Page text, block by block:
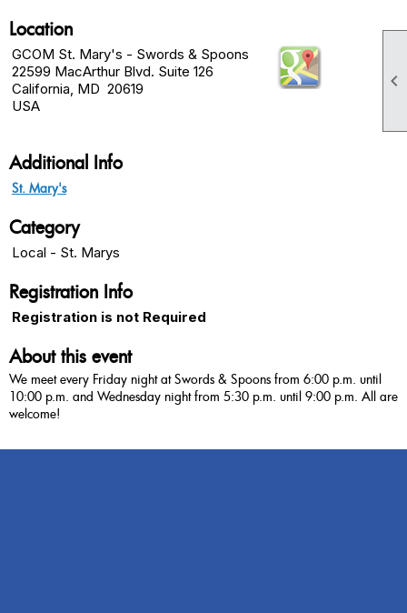

Location
GCOM St. Mary's - Swords & Spoons
22599 MacArthur Blvd. Suite 126
California, MD 20619
USA
Additional Info
St. Mary's
Category
Local - St. Marys
Registration Info
Registration is not Required
About this event
We meet every Friday night at Swords & Spoons from 6:00 p.m. until
10:00 p.m. and Wednesday night from 5:30 p.m. until 9:00 p.m. All are
welcome!